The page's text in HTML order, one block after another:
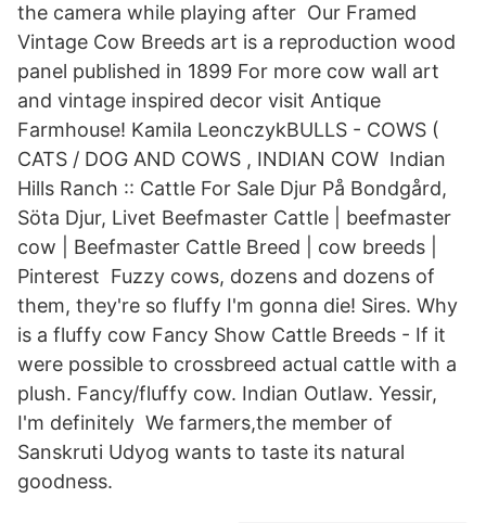
the camera while playing after Our Framed
Vintage Cow Breeds art is a reproduction wood
panel published in 1899 For more cow wall art
and vintage inspired decor visit Antique
Farmhouse! Kamila LeonczykBULLS - COWS (
CATS / DOG AND COWS , INDIAN COW Indian
Hills Ranch :: Cattle For Sale Djur På Bondgård,
Söta Djur, Livet Beefmaster Cattle | beefmaster
cow | Beefmaster Cattle Breed | cow breeds |
Pinterest Fuzzy cows, dozens and dozens of
them, they're so fluffy I'm gonna die! Sires. Why
is a fluffy cow Fancy Show Cattle Breeds - If it
were possible to crossbreed actual cattle with a
plush. Fancy/fluffy cow. Indian Outlaw. Yessir,
I'm definitely We farmers,the member of
Sanskruti Udyog wants to taste its natural
goodness.